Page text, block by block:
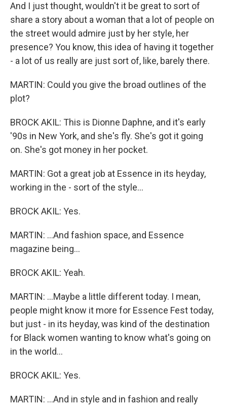
And I just thought, wouldn't it be great to sort of
share a story about a woman that a lot of people on
the street would admire just by her style, her
presence? You know, this idea of having it together
- a lot of us really are just sort of, like, barely there.
MARTIN: Could you give the broad outlines of the
plot?
BROCK AKIL: This is Dionne Daphne, and it's early
'90s in New York, and she's fly. She's got it going
on. She's got money in her pocket.
MARTIN: Got a great job at Essence in its heyday,
working in the - sort of the style...
BROCK AKIL: Yes.
MARTIN: ...And fashion space, and Essence
magazine being...
BROCK AKIL: Yeah.
MARTIN: ...Maybe a little different today. I mean,
people might know it more for Essence Fest today,
but just - in its heyday, was kind of the destination
for Black women wanting to know what's going on
in the world...
BROCK AKIL: Yes.
MARTIN: ...And in style and in fashion and really